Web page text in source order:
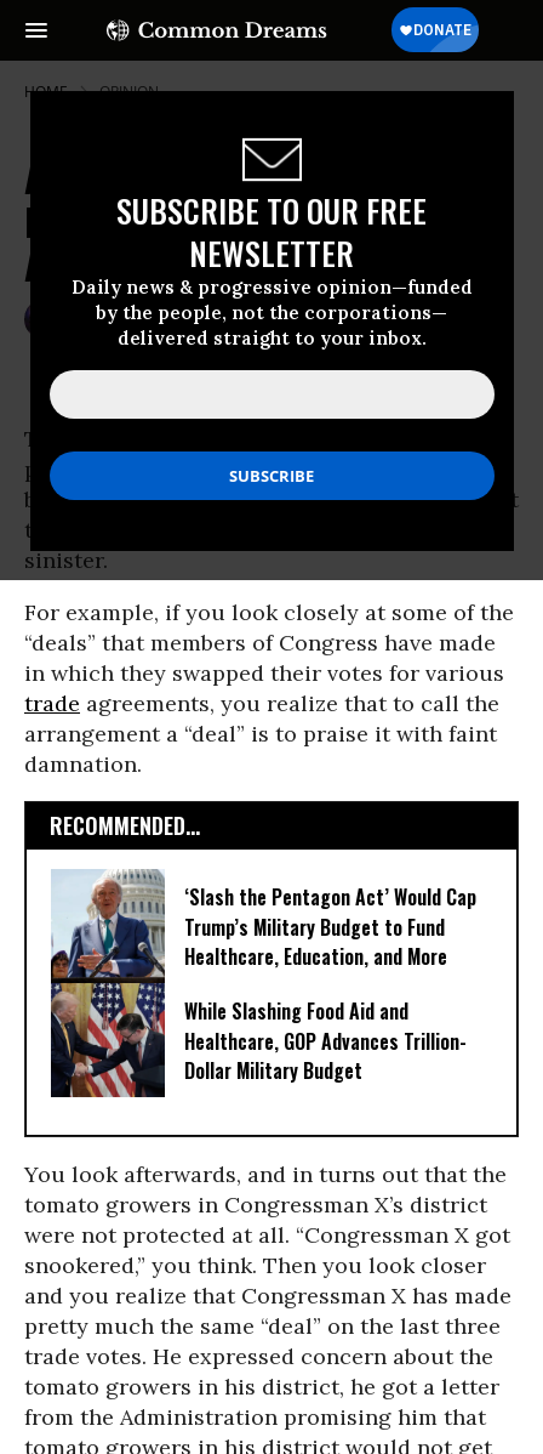
SUBSCRIBE TO OUR FREE
NEWSLETTER
Daily news & progressive opinion—funded
by the people, not the corporations—
delivered straight to your inbox.
HOME OPINION
Are "Democrats" Afraid to Cut War
Funding, or Pretending to Be
Afraid?
ROBERT NAIMAN
May 25, 2007
Common Dreams
There is a
people into accusing you of doing something
bad, in order to distract attention from the fact
that you are doing something far more
sinister.
For example, if you look closely at some of the
“deals” that members of Congress have made
in which they swapped their votes for various
trade agreements, you realize that to call the
arrangement a “deal” is to praise it with faint
damnation.
RECOMMENDED...
‘Slash the Pentagon Act’ Would Cap
Trump’s Military Budget to Fund
Healthcare, Education, and More
While Slashing Food Aid and
Healthcare, GOP Advances Trillion-
Dollar Military Budget
You look afterwards, and in turns out that the
tomato growers in Congressman X’s district
were not protected at all. “Congressman X got
snookered,” you think. Then you look closer
and you realize that Congressman X has made
pretty much the same “deal” on the last three
trade votes. He expressed concern about the
tomato growers in his district, he got a letter
from the Administration promising him that
tomato growers in his district would not get